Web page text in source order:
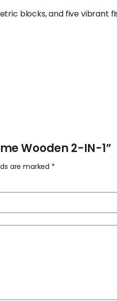
blocks, and five vibrant
Wooden 2-IN-1”
are marked *